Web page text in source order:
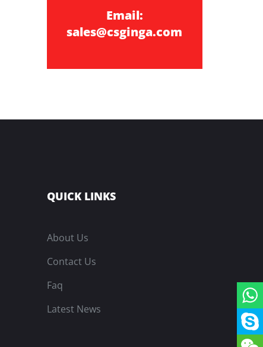
Email:
sales@csginga.com
QUICK LINKS
About Us
Contact Us
Faq
Latest News